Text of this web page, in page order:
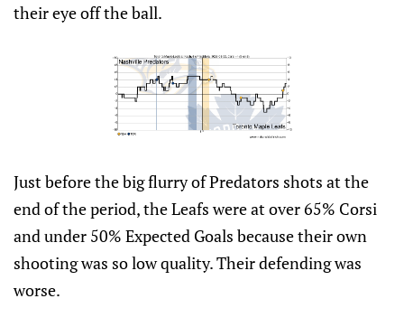
their eye off the ball.
Just before the big flurry of Predators shots at the
end of the period, the Leafs were at over 65% Corsi
and under 50% Expected Goals because their own
shooting was so low quality. Their defending was
worse.